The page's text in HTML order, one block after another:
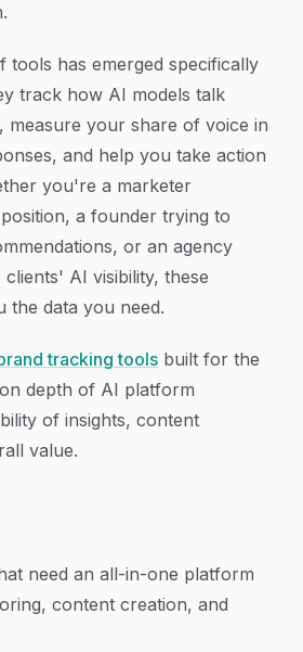
tools has emerged specifically
track how AI models talk
measure your share of voice in
and help you take action
you're a marketer
a founder trying to
or an agency
clients' AI visibility, these
the data you need.
tracking tools built for the
depth of AI platform
of insights, content
value.
need an all-in-one platform
content creation, and